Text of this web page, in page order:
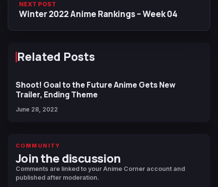
NEXT POST
Winter 2022 Anime Rankings – Week 04
Related Posts
Shoot! Goal to the Future Anime Gets New
Trailer, Ending Theme
June 28, 2022
COMMUNITY
Join the discussion
Comments are linked to your Anime Corner account and
published after moderation.